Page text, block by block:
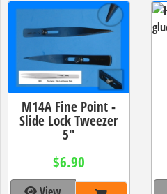
M14A Fine Point -
Slide Lock Tweezer
5"
$6.90